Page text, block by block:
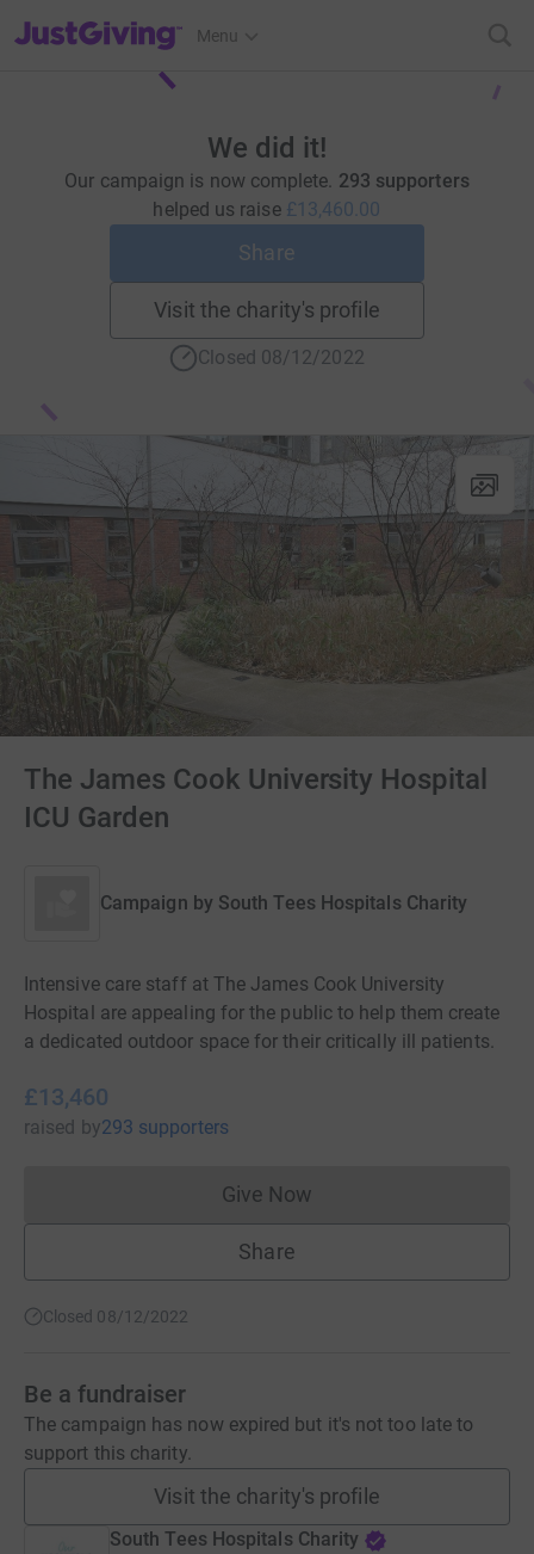
JustGiving’s homepage
Menu
We did it!
Our campaign is now complete. 293 supporters
helped us raise £13,460.00
Share
Visit the charity's profile
Closed 08/12/2022
The James Cook University Hospital
ICU Garden
Campaign by South Tees Hospitals Charity
Intensive care staff at The James Cook University
Hospital are appealing for the public to help them create
a dedicated outdoor space for their critically ill patients.
£13,460
raised by293 supporters
Give NowDonations cannot currently
Share
Closed 08/12/2022
Be a fundraiser
The campaign has now expired but it's not too late to
support this charity.
Visit the charity's profile
South Tees Hospitals Charity